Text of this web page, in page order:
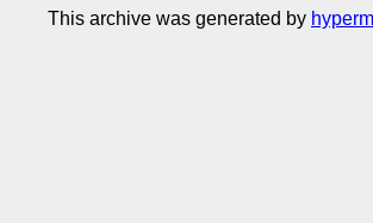
This archive was generated by